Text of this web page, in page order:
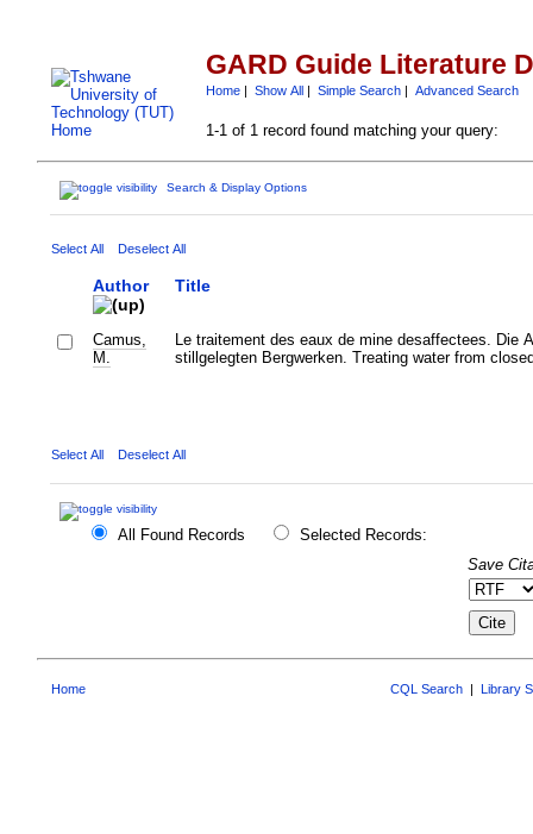
GARD Guide Literature
Home| Show All| Simple Search| Advanced Search
1-1 of 1 record found matching your query:
Search & Display Options
Select All Deselect All
Author Title
Camus,
M.
Le traitement des eaux de mine desaffectees. Die
stillgelegten Bergwerken. Treating water from
Select All Deselect All
All Found Records
Selected Records:
Save
Home CQL Search Library